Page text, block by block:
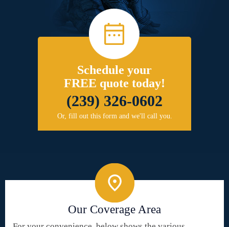
Schedule your
FREE quote today!
(239) 326-0602
Or, fill out this form and we'll call you.
Our Coverage Area